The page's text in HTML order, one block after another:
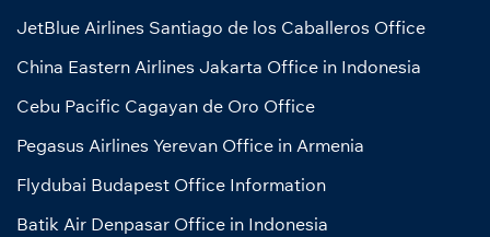
JetBlue Airlines Santiago de los Caballeros Office
China Eastern Airlines Jakarta Office in Indonesia
Cebu Pacific Cagayan de Oro Office
Pegasus Airlines Yerevan Office in Armenia
Flydubai Budapest Office Information
Batik Air Denpasar Office in Indonesia